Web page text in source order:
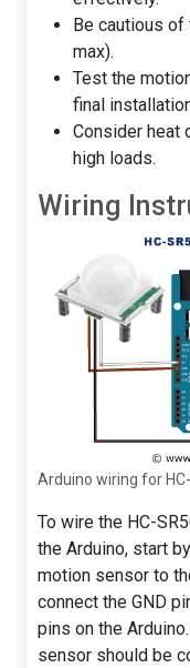
Be cautious of
max).
Test the
final
Consider heat
high loads.
Wiring
Arduino wiring for
To wire the HC-
the Arduino, start
motion sensor to
connect the GND
pins on the
sensor should be